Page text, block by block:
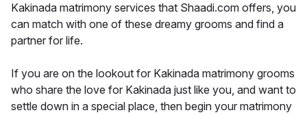
Kakinada matrimony services that Shaadi.com offers, you
can match with one of these dreamy grooms and find a
partner for life.
If you are on the lookout for Kakinada matrimony grooms
who share the love for Kakinada just like you, and want to
settle down in a special place, then begin your matrimony